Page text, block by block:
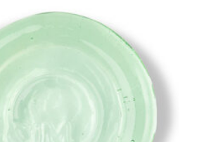
may
be
chosen
the
product